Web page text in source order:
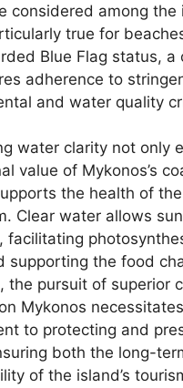
considered among the
true for
Blue Flag status, a
adherence to
and water quality
water clarity not only
value of Mykonos’s
the health of
Clear water allows
facilitating
supporting the food
the pursuit of superior
Mykonos
to protecting and
both the long-
of the island’s